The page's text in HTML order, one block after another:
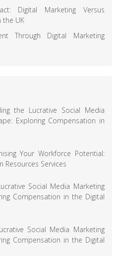
Digital Marketing Versus
the UK
Through Digital Marketing
the Lucrative Social Media
Exploring Compensation in
Your Workforce Potential:
Resources Services
Social Media Marketing
Compensation in the Digital
Social Media Marketing
Compensation in the Digital